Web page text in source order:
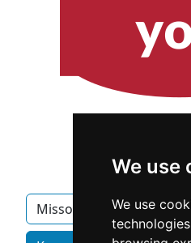
We use
We use
Missouri Columbia